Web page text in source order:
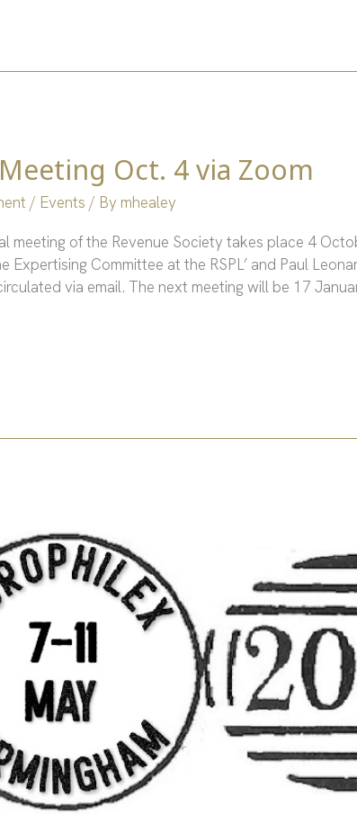
Oct. 4 via Zoom
/ Events / By mhealey
meeting of the Revenue Society takes place 4
Expertising Committee at the RSPL’ and Paul
via email. The next meeting will be 17